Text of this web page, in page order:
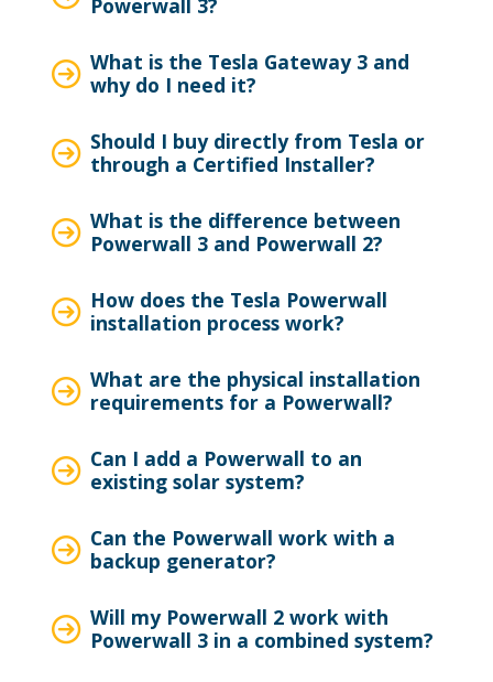
Powerwall 3?
What is the Tesla Gateway 3 and
why do I need it?
Should I buy directly from Tesla or
through a Certified Installer?
What is the difference between
Powerwall 3 and Powerwall 2?
How does the Tesla Powerwall
installation process work?
What are the physical installation
requirements for a Powerwall?
Can I add a Powerwall to an
existing solar system?
Can the Powerwall work with a
backup generator?
Will my Powerwall 2 work with
Powerwall 3 in a combined system?